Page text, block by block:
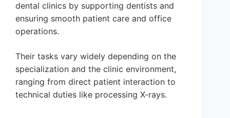
dental clinics by supporting dentists and
ensuring smooth patient care and office
operations.
Their tasks vary widely depending on the
specialization and the clinic environment,
ranging from direct patient interaction to
technical duties like processing X-rays.